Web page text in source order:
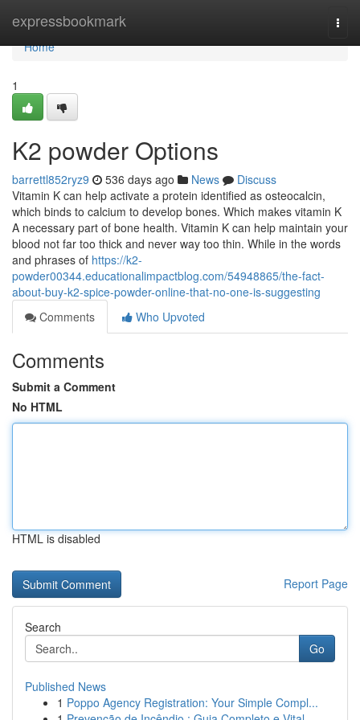
expressbookmark
Home
Home
1
K2 powder Options
barrettl852ryz9 536 days ago News
Discuss
Vitamin K can help activate a protein identified as osteocalcin,
which binds to calcium to develop bones. Which makes vitamin K
A necessary part of bone health. Vitamin K can help maintain your
blood not far too thick and never way too thin. While in the words
and phrases of https://k2-
powder00344.educationalimpactblog.com/54948865/the-fact-
about-buy-k2-spice-powder-online-that-no-one-is-suggesting
Comments
Who Upvoted
Comments
Submit a Comment
No HTML
HTML is disabled
Report Page
Search
Go
Published News
1 Poppo Agency Registration: Your Simple Compl...